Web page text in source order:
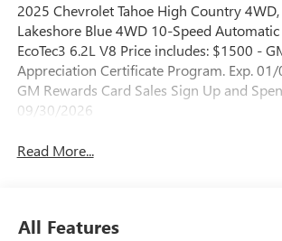
2025 Chevrolet Tahoe High Country 4WD,
Lakeshore Blue 4WD 10-Speed
EcoTec3 6.2L V8 Price includes: $1500 -
Appreciation Certificate Program. Exp.
GM Rewards Card Sales Sign Up and
09/30/2026
Read More...
All Features